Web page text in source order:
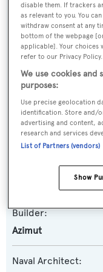
Previous Names:
Activa Club
Yacht Type:
Motor Yacht
Yacht Subtype:
Planing Fast Yacht
Builder:
Azimut
Naval Architect:
disable them. If trackers
as relevant to you. You
withdraw consent at any
bottom of the webpage
applicable]. Your choices
refer to our Privacy Policy.
We use cookies
purposes:
Use precise geolocation
identification. Store and/
advertising and content,
research and services
List of Partners (vendors)
Show